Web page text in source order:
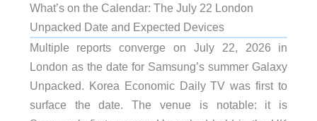
What’s on the Calendar: The July 22 London
Unpacked Date and Expected Devices
Multiple reports converge on July 22, 2026 in
London as the date for Samsung’s summer Galaxy
Unpacked. Korea Economic Daily TV was first to
surface the date. The venue is notable: it is